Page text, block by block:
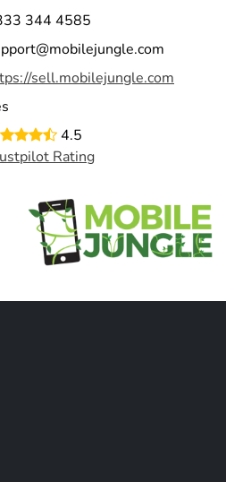
344 4585
sell.mobilejungle.com
4.5
Rating